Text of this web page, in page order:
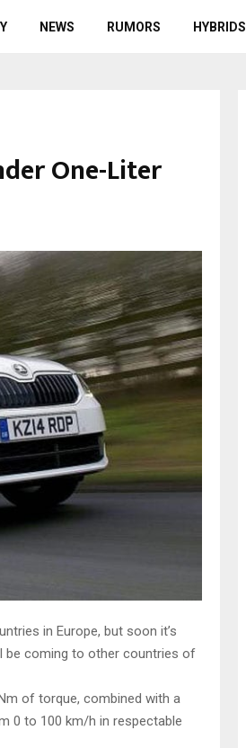
NEWS RUMORS HYBRIDS
One-Liter
in Europe, but soon it’s
be coming to other countries of
of torque, combined with a
0 to 100 km/h in respectable